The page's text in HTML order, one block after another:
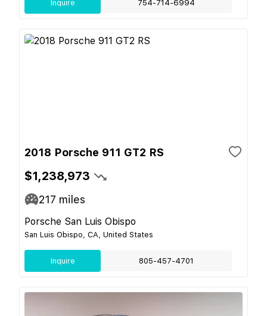
Inquire 754-714-6994
2018 Porsche 911 GT2 RS
$1,238,973
217 miles
Porsche San Luis Obispo
San Luis Obispo, CA, United States
Inquire 805-457-4701